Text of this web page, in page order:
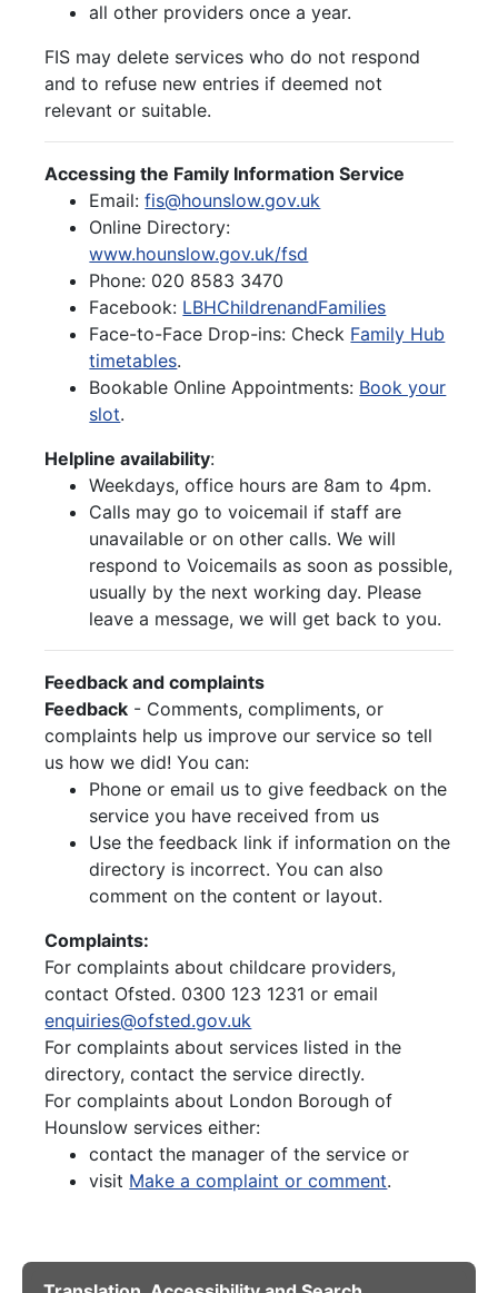
all other providers once a year.
FIS may delete services who do not respond
and to refuse new entries if deemed not
relevant or suitable.
Accessing the Family Information Service
Email:fis@hounslow.gov.uk
Online Directory:
www.hounslow.gov.uk/fsd
Phone: 020 8583 3470
Facebook: LBHChildrenandFamilies
Face-to-Face Drop-ins: Check Family Hub
timetables.
Bookable Online Appointments: Book your
slot.
Helpline availability:
Weekdays, office hours are 8am to 4pm.
Calls may go to voicemail if staff are
unavailable or on other calls. We will
respond to Voicemails as soon as possible,
usually by the next working day. Please
leave a message, we will get back to you.
Feedback and complaints
Feedback - Comments, compliments, or
complaints help us improve our service so tell
us how we did! You can:
Phone or email us to give feedback on the
service you have received from us
Use the feedback link if information on the
directory is incorrect. You can also
comment on the content or layout.
Complaints:
For complaints about childcare providers,
contact Ofsted. 0300 123 1231 or email
enquiries@ofsted.gov.uk
For complaints about services listed in the
directory, contact the service directly.
For complaints about London Borough of
Hounslow services either:
contact the manager of the service or
visit Make a complaint or comment.